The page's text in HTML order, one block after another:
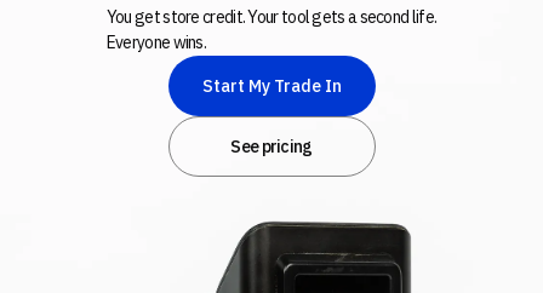
You get store credit. Your tool gets a second life.
Everyone wins.
Start My Trade In
See pricing